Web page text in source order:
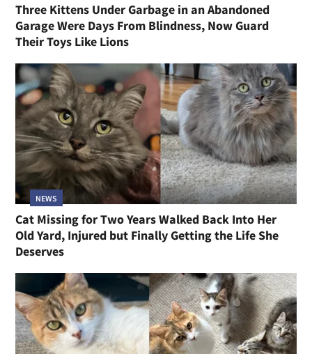
Three Kittens Under Garbage in an Abandoned
Garage Were Days From Blindness, Now Guard
Their Toys Like Lions
NEWS
Cat Missing for Two Years Walked Back Into Her
Old Yard, Injured but Finally Getting the Life She
Deserves